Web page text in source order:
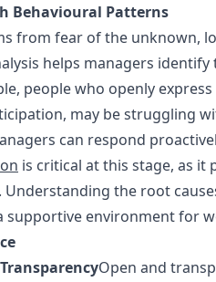
Behavioural Patterns
from fear of the unknown,
helps managers
people who openly
may be struggling
can respond
is critical at this stage, as it
the root
supportive environment for
Open and